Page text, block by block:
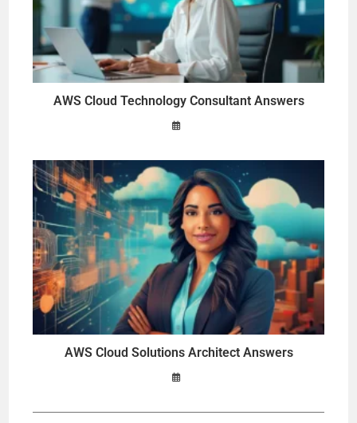
AWS Cloud Technology Consultant Answers
AWS Cloud Solutions Architect Answers